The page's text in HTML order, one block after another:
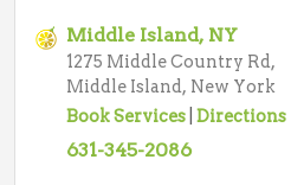
Middle Island, NY
1275 Middle Country Rd,
Middle Island, New York
Book Services Directions
631-345-2086